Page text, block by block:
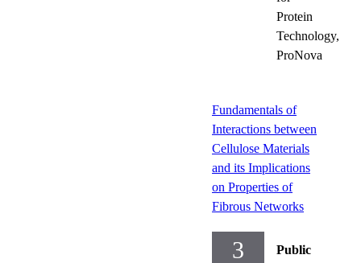
Protein
Technology,
ProNova
Fundamentals of
Interactions between
Cellulose Materials
and its Implications
on Properties of
Fibrous Networks
3
Public